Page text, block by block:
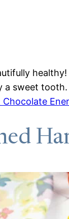
a sweet tooth.